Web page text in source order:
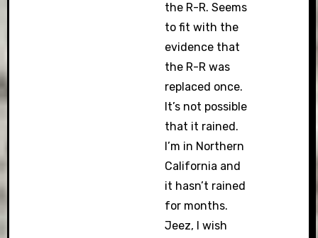
the R-R. Seems
to fit with the
evidence that
the R-R was
replaced once.
It’s not possible
that it rained.
I’m in Northern
California and
it hasn’t rained
for months.
Jeez, I wish